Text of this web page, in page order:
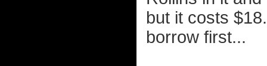
but it costs
borrow first...